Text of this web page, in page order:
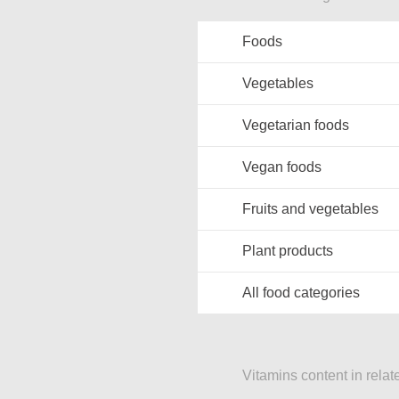
Foods
Vegetables
Vegetarian foods
Vegan foods
Fruits and vegetables
Plant products
All food categories
Vitamins content in